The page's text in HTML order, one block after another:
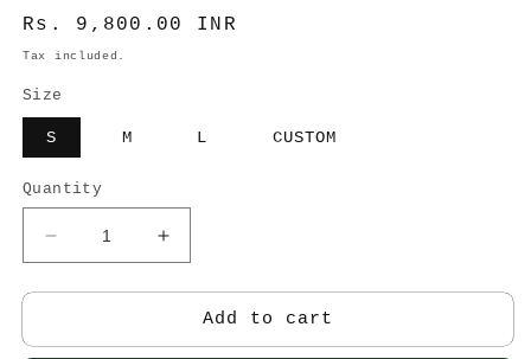
Regular
price
Rs. 9,800.00 INR
Tax included.
Size
S M L CUSTOM
Quantity
Decrease
quantity
for
Button
Increase
quantity
for
Reversible
Button
Add to cart